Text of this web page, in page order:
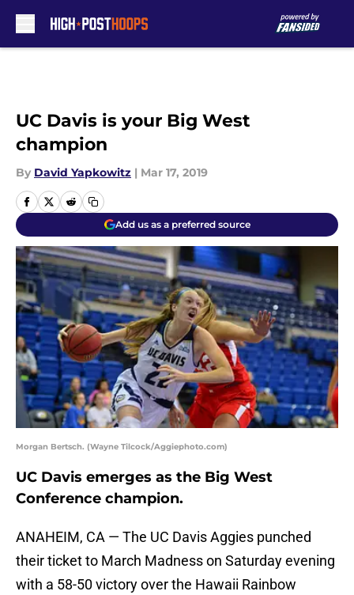
UC Davis is your Big West
champion
By David Yapkowitz | Mar 17, 2019
Add us as a preferred source
Morgan Bertsch. (Wayne Tilcock/Aggiephoto.com)
UC Davis emerges as the Big West
Conference champion.
ANAHEIM, CA — The UC Davis Aggies punched
their ticket to March Madness on Saturday evening
with a 58-50 victory over the Hawaii Rainbow